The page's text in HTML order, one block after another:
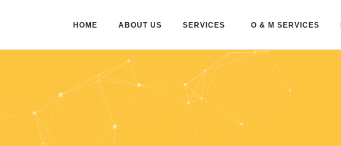
HOME ABOUT US SERVICES O & M SERVICES